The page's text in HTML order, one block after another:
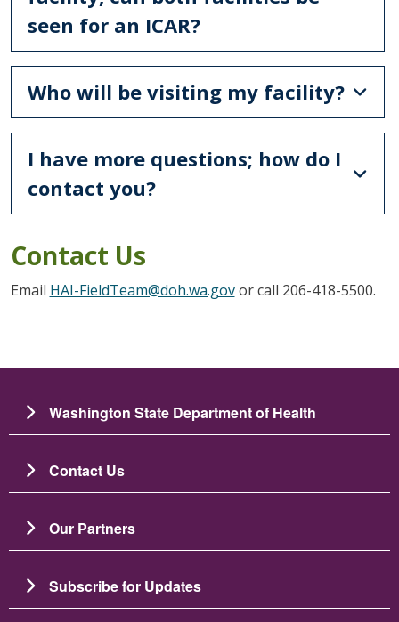
seen for an ICAR?
Who will be visiting my facility?
I have more questions; how do I
contact you?
Contact Us
Email HAI-FieldTeam@doh.wa.govor call 206-418-5500.
Washington State Department of Health
Contact Us
Our Partners
Subscribe for Updates